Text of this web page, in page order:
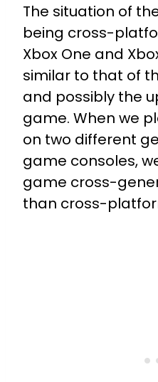
The situation of
being cross-
Xbox One and
similar to that of
and possibly the
game. When we
on two different
game consoles,
game cross-
than cross-